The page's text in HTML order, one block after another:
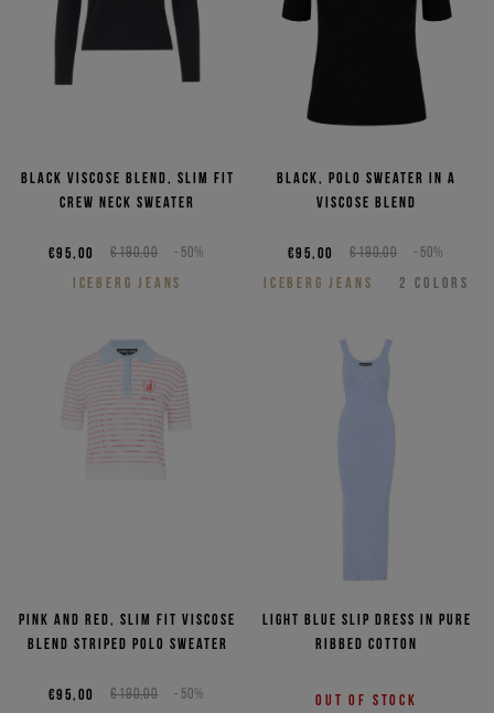
Black viscose blend, slim fit
crew neck sweater
€190,00 -50%
€95,00
ICEBERG JEANS
Black, polo sweater in a
viscose blend
€190,00 -50%
€95,00
ICEBERG JEANS
2 COLORS
Pink and red, slim fit viscose
blend striped polo sweater
€190,00 -50%
€95,00
Light blue slip dress in pure
ribbed cotton
Out of stock